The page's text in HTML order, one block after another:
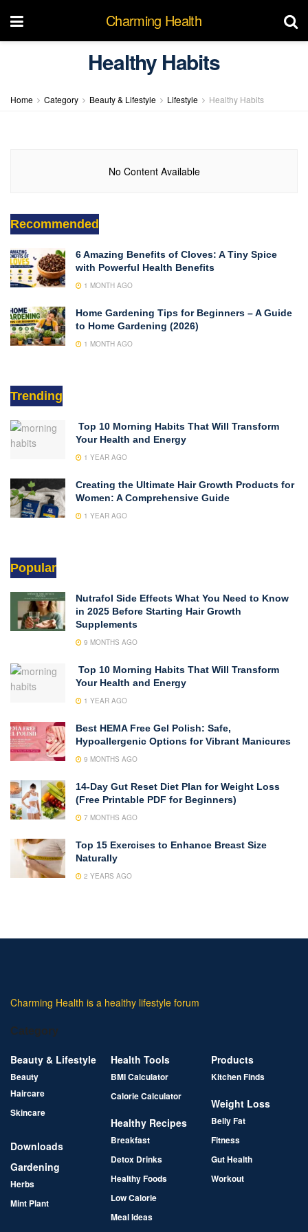
Charming Health
Healthy Habits
Home Category Beauty & Lifestyle Lifestyle Healthy Habits
No Content Available
Recommended
6 Amazing Benefits of Cloves: A Tiny Spice
with Powerful Health Benefits
1 MONTH AGO
Home Gardening Tips for Beginners – A Guide
to Home Gardening (2026)
1 MONTH AGO
Trending
Top 10 Morning Habits That Will Transform
Your Health and Energy
1 YEAR AGO
Creating the Ultimate Hair Growth Products for
Women: A Comprehensive Guide
1 YEAR AGO
Popular
Nutrafol Side Effects What You Need to Know
in 2025 Before Starting Hair Growth
Supplements
9 MONTHS AGO
Top 10 Morning Habits That Will Transform
Your Health and Energy
1 YEAR AGO
Best HEMA Free Gel Polish: Safe,
Hypoallergenic Options for Vibrant Manicures
9 MONTHS AGO
14-Day Gut Reset Diet Plan for Weight Loss
(Free Printable PDF for Beginners)
7 MONTHS AGO
Top 15 Exercises to Enhance Breast Size
Naturally
2 YEARS AGO
Charming Health is a healthy lifestyle forum
Category
Beauty & Lifestyle
Beauty
Haircare
Skincare
Downloads
Gardening
Herbs
Mint Plant
Health Tools
BMI Calculator
Calorie Calculator
Healthy Recipes
Breakfast
Detox Drinks
Healthy Foods
Low Calorie
Meal Ideas
Products
Kitchen Finds
Weight Loss
Belly Fat
Fitness
Gut Health
Workout